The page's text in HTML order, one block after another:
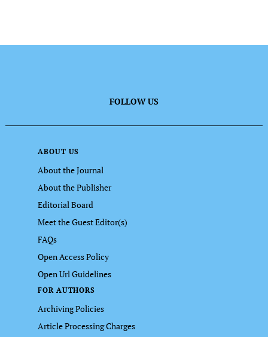
FOLLOW US
ABOUT US
About the Journal
About the Publisher
Editorial Board
Meet the Guest Editor(s)
FAQs
Open Access Policy
Open Url Guidelines
FOR AUTHORS
Archiving Policies
Article Processing Charges